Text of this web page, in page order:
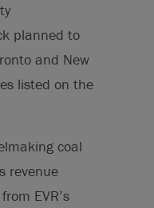
planned to
and New
listed on the
coal
revenue
EVR’s